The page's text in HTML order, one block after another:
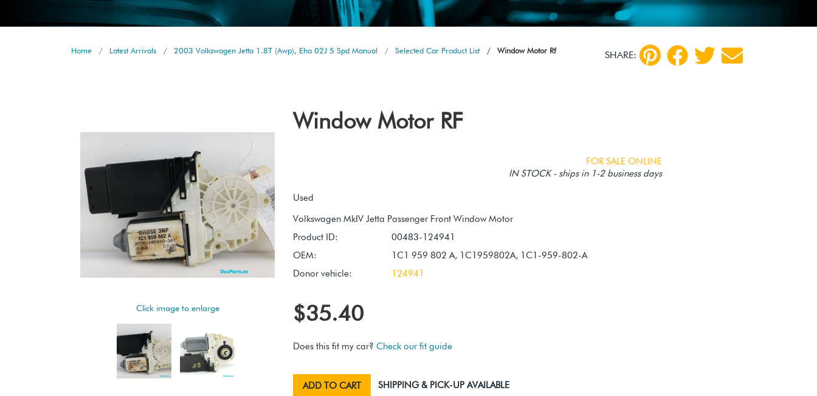
Home Latest Arrivals 2003 Volkswagen Jetta 1.8T (Awp), Eha 02J 5 Spd Manual Selected Car Product List Window Motor Rf SHARE:
Click image to enlarge
Window Motor RF
FOR SALE ONLINE
IN STOCK - ships in 1-2 business days
Used
Product ID:
00483-124941
OEM:
1C1 959 802 A, 1C1959802A, 1C1-959-802-A
Donor vehicle:
124941
$35.40
Does this fit my car? Check our fit guide
ADD TO CART SHIPPING & PICK-UP AVAILABLE